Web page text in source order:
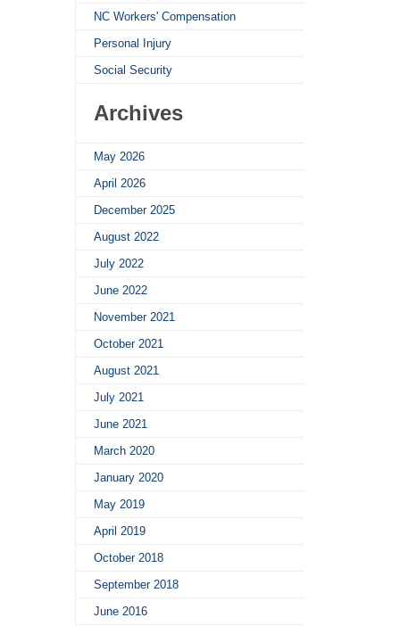
NC Workers' Compensation
Personal Injury
Social Security
Archives
May 2026
April 2026
December 2025
August 2022
July 2022
June 2022
November 2021
October 2021
August 2021
July 2021
June 2021
March 2020
January 2020
May 2019
April 2019
October 2018
September 2018
June 2016